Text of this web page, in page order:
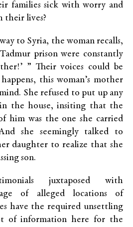
families sick with worry and
their lives?
to Syria, the woman recalls,
prison were constantly
” Their voices could be
this woman’s mother
She refused to put up any
the house, insiting that the
him was the one she carried
she seemingly talked to
daughter to realize that she
son.
juxtaposed with
of alleged locations of
have the required unsettling
of information here for the